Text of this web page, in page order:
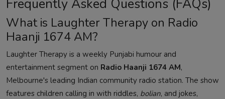
Frequently Asked Questions (FAQs)
What is Laughter Therapy on Radio
Haanji 1674 AM?
Laughter Therapy is a weekly Punjabi humour and
entertainment segment on Radio Haanji 1674 AM,
Melbourne's leading Indian community radio station. The show
features children calling in with riddles, bolian, and jokes,